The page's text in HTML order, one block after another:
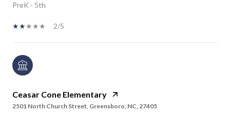
PreK - 5th
2/5
Ceasar Cone Elementary
2501 North Church Street, Greensboro, NC, 27405